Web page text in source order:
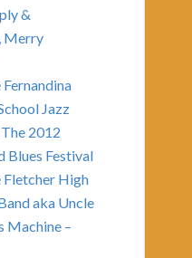
&
Merry
Jazz
2012
Blues Festival
Fletcher High
aka Uncle
Machine –